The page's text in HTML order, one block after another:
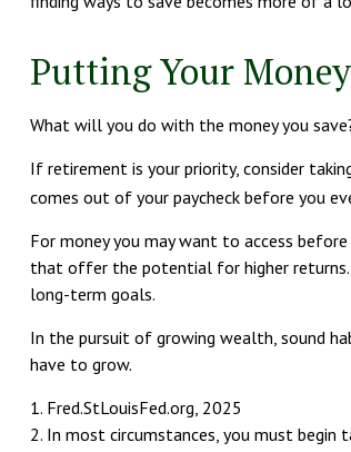
Putting Your
What will you do with the money you
If retirement is your priority, consider
comes out of your paycheck before you
For money you may want to access
that offer the potential for higher returns.
long-term goals.
In the pursuit of growing wealth, sound
have to grow.
1. Fred.StLouisFed.org, 2025
2. In most circumstances, you must